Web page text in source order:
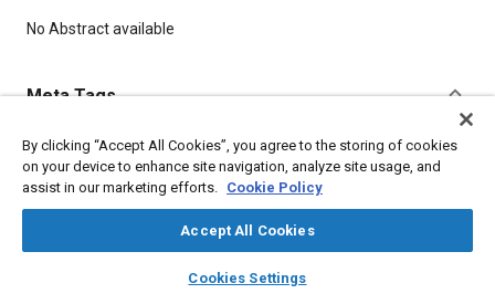
library_books auto_awesome
SAE AI Chat
Content
No Abstract available
Meta Tags
Topics
Quality control
Affiliated or Co-Author
By clicking “Accept All Cookies”, you agree to the storing of cookies
on your device to enhance site navigation, analyze site usage, and
assist in our marketing efforts. Cookie Policy
Accept All Cookies
Cookies Settings